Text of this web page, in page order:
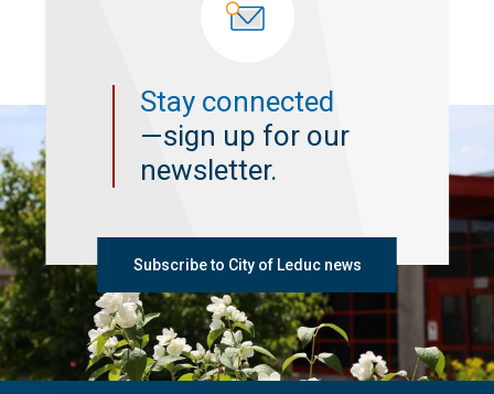
Stay connected
—sign up for our
newsletter.
Subscribe to City of Leduc news